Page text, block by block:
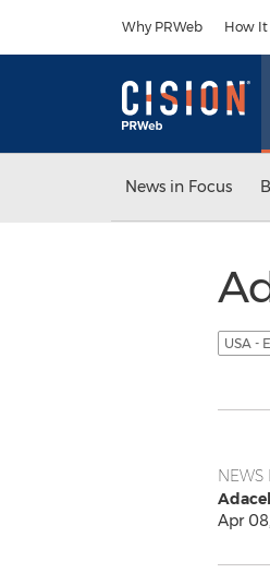
Why PRWeb How It
News in Focus
USA -
NEWS
Adacel
Apr